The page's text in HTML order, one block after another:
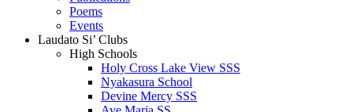
Poems
Events
Laudato Si’ Clubs
High Schools
Holy Cross Lake View SSS
Nyakasura School
Devine Mercy SSS